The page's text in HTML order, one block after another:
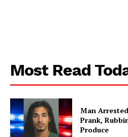
About
Contact us
Subscription Plans
My account
Most Read
Man
Prank,
Produce